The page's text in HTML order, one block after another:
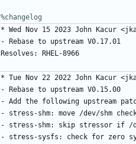
%changelog
* Wed Nov 15 2023 John Kacur
-
Rebase to upstream V0.17.01
Resolves:
RHEL-8966
* Tue Nov 22 2022 John Kacur
-
Rebase to upstream V0.15.00
- Add the following upstream
-
stress-shm: move /dev/shm
-
stress-shm: skip stressor if /
-
stress-sysfs: check for zero